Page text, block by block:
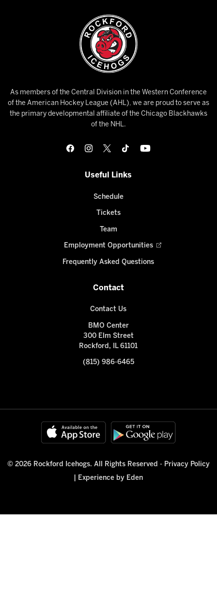
As members of the Central Division in the Western Conference
of the American Hockey League (AHL), we are proud to serve as
the primary developmental affiliate of the Chicago Blackhawks
of the NHL.
Useful Links
Schedule
Tickets
Team
Employment Opportunities
Frequently Asked Questions
Contact
Contact Us
BMO Center
300 Elm Street
Rockford, IL 61101
(815) 986-6465
© 2026 Rockford Icehogs. All Rights Reserved - Privacy Policy
Experience by Eden